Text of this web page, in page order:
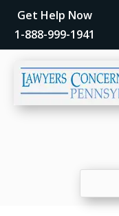
Get Help Now
1-888-999-1941